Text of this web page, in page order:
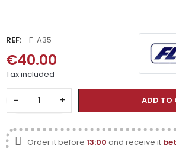
REF: F-A35
€40.00
Tax included
− + ADD TO
Order it before 13:00 and receive it